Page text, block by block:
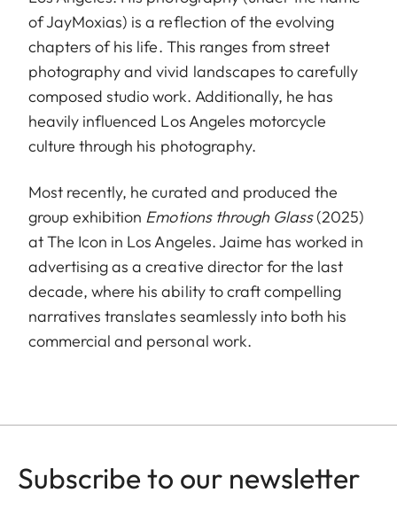
of JayMoxias) is a reflection of the evolving
chapters of his life. This ranges from street
photography and vivid landscapes to carefully
composed studio work. Additionally, he has
heavily influenced Los Angeles motorcycle
culture through his photography.
Most recently, he curated and produced the
group exhibition Emotions through Glass(2025)
at The Icon in Los Angeles. Jaime has worked in
advertising as a creative director for the last
decade, where his ability to craft compelling
narratives translates seamlessly into both his
commercial and personal work.
Subscribe to our newsletter